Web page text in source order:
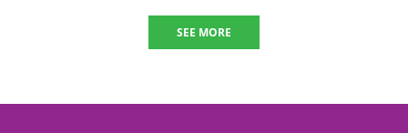
SEE MORE